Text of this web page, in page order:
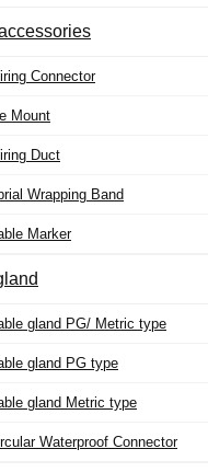
Connector
Mount
Duct
Wrapping Band
Marker
gland PG/ Metric type
gland PG type
gland Metric type
Waterproof Connector